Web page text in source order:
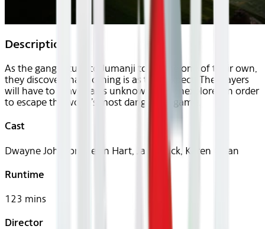
Description
As the gang return to Jumanji to rescue one of their own,
they discover that nothing is as they expect. The players
will have to brave parts unknown and unexplored in order
to escape the world’s most dangerous game.
Cast
Dwayne Johnson, Kevin Hart, Jack Black, Karen Gillan
Runtime
123 mins
Director